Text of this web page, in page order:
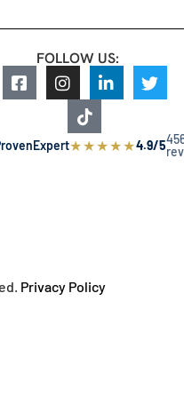
FOLLOW US:
★★★★★4.9/5
Privacy Policy